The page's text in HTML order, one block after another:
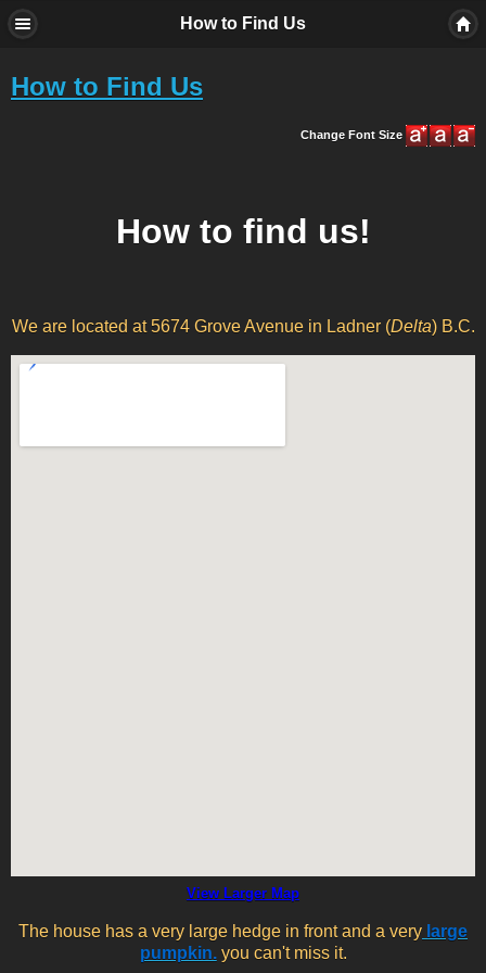
How to Find Us
How to Find Us
Change Font Size
How to find us!
We are located at 5674 Grove Avenue in Ladner (Delta) B.C.
View Larger Map
The house has a very large hedge in front and a very large
pumpkin.you can't miss it.